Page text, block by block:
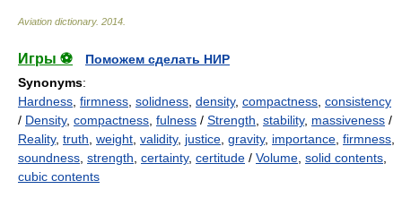
Aviation dictionary. 2014
Игры ⚽
Поможем сделать НИР
Synonyms:
Hardness firmness solidness density, compactness consistency
/ Density, compactness fulness / Strength stability, massiveness /
Reality, truth weight validity, justice gravity, importance firmness
soundness strength certainty, certitude / Volume solid contents
cubic contents